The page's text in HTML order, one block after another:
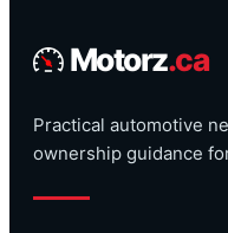
Motorz.ca
Practical automotive
ownership guidance